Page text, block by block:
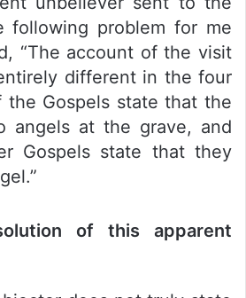
following problem for me
“The account of the visit
different in the four
the Gospels state that the
angels at the grave, and
Gospels state that they
of this apparent